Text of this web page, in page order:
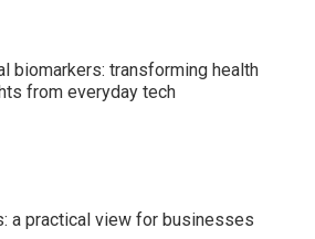
biomarkers: transforming health
from everyday tech
a practical view for businesses